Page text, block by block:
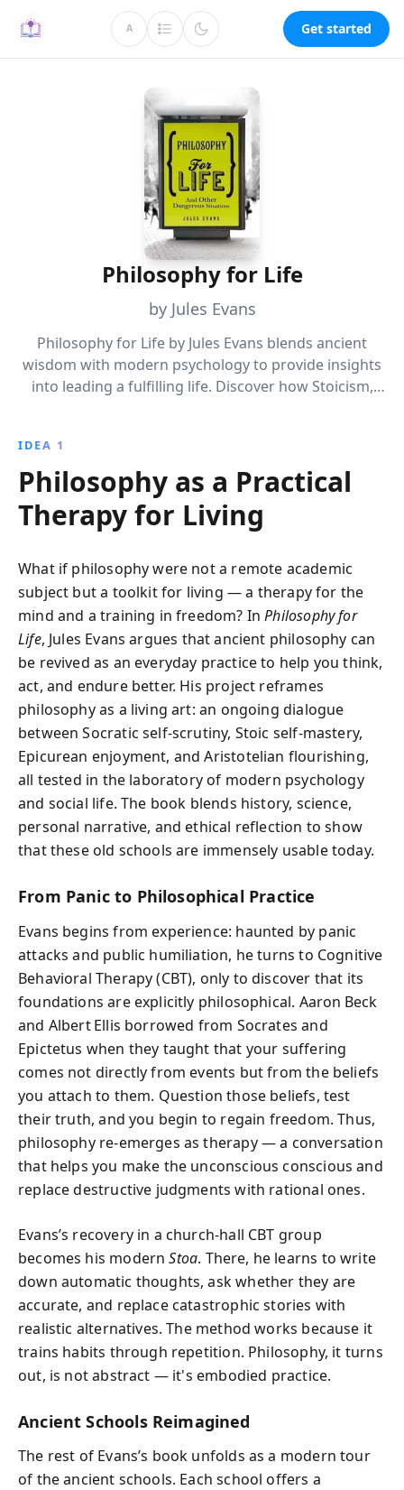
A Get started
Philosophy for Life
by Jules Evans
Philosophy for Life by Jules Evans blends ancient
wisdom with modern psychology to provide insights
into leading a fulfilling life. Discover how Stoicism,
Transform your mindset and embrace the art of living
well through time-tested principles.
IDEA 1
Philosophy as a Practical
Therapy for Living
What if philosophy were not a remote academic
subject but a toolkit for living — a therapy for the
mind and a training in freedom? InPhilosophy for
Life, Jules Evans argues that ancient philosophy can
be revived as an everyday practice to help you think,
act, and endure better. His project reframes
philosophy as a living art: an ongoing dialogue
between Socratic self-scrutiny, Stoic self-mastery,
Epicurean enjoyment, and Aristotelian flourishing,
all tested in the laboratory of modern psychology
and social life. The book blends history, science,
personal narrative, and ethical reflection to show
that these old schools are immensely usable today.
From Panic to Philosophical Practice
Evans begins from experience: haunted by panic
attacks and public humiliation, he turns to Cognitive
Behavioral Therapy (CBT), only to discover that its
foundations are explicitly philosophical. Aaron Beck
and Albert Ellis borrowed from Socrates and
Epictetus when they taught that your suffering
comes not directly from events but from the beliefs
you attach to them. Question those beliefs, test
their truth, and you begin to regain freedom. Thus,
philosophy re-emerges as therapy — a conversation
that helps you make the unconscious conscious and
replace destructive judgments with rational ones.
Evans’s recovery in a church-hall CBT group
becomes his modernStoa. There, he learns to write
down automatic thoughts, ask whether they are
accurate, and replace catastrophic stories with
realistic alternatives. The method works because it
trains habits through repetition. Philosophy, it turns
out, is not abstract — it's embodied practice.
Ancient Schools Reimagined
The rest of Evans’s book unfolds as a modern tour
of the ancient schools. Each school offers a